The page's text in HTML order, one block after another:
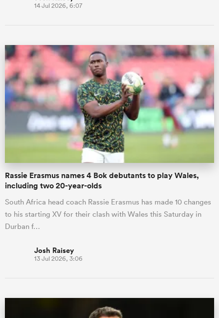
14 Jul 2026, 6:07
Rassie Erasmus names 4 Bok debutants to play Wales,
including two 20-year-olds
South Africa head coach Rassie Erasmus has made 10 changes
to his starting XV for their clash with Wales this Saturday in
Durban f…
Josh Raisey
13 Jul 2026, 3:06